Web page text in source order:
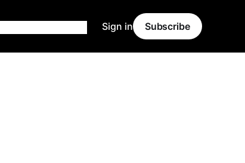
Sign in Subscribe